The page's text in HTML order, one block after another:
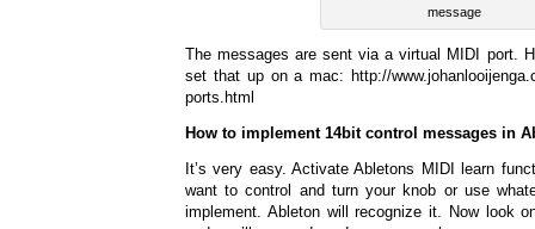
message
The messages are sent via a virtual MIDI port.
set that up on a mac: http://
ports.html
How to implement 14bit control messages in
It’s very easy. Activate Abletons MIDI learn
want to control and turn your knob or use
implement. Ableton will recognize it. Now look